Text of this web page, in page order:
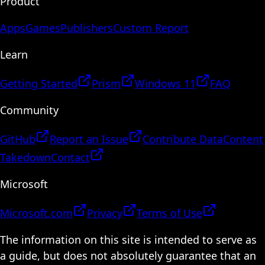
AppsGamesPublishersCustom Report
Learn
Getting Started Prism Windows 11
FAQ
Community
GitHub Report an Issue Contribute DataContent
TakedownContact
Microsoft
Microsoft.com Privacy
Terms of Use
The information on this site is intended to serve as
a guide, but does not absolutely guarantee that an